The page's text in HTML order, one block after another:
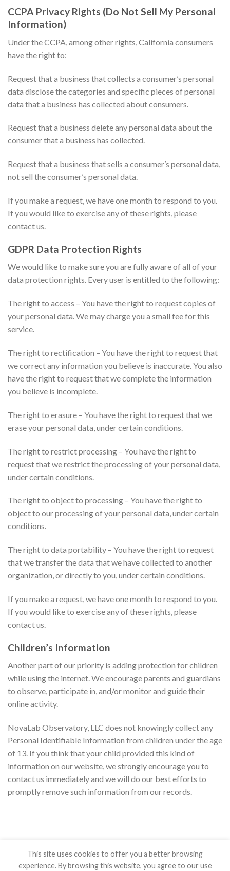
CCPA Privacy Rights (Do Not Sell My Personal
Information)
Under the CCPA, among other rights, California consumers
have the right to:
Request that a business that collects a consumer’s personal
data disclose the categories and specific pieces of personal
data that a business has collected about consumers.
Request that a business delete any personal data about the
consumer that a business has collected.
Request that a business that sells a consumer’s personal data,
not sell the consumer’s personal data.
If you make a request, we have one month to respond to you.
If you would like to exercise any of these rights, please
contact us.
GDPR Data Protection Rights
We would like to make sure you are fully aware of all of your
data protection rights. Every user is entitled to the following:
The right to access – You have the right to request copies of
your personal data. We may charge you a small fee for this
service.
The right to rectification – You have the right to request that
we correct any information you believe is inaccurate. You also
have the right to request that we complete the information
you believe is incomplete.
The right to erasure – You have the right to request that we
erase your personal data, under certain conditions.
The right to restrict processing – You have the right to
request that we restrict the processing of your personal data,
under certain conditions.
The right to object to processing – You have the right to
object to our processing of your personal data, under certain
conditions.
The right to data portability – You have the right to request
that we transfer the data that we have collected to another
organization, or directly to you, under certain conditions.
If you make a request, we have one month to respond to you.
If you would like to exercise any of these rights, please
contact us.
Children’s Information
Another part of our priority is adding protection for children
while using the internet. We encourage parents and guardians
to observe, participate in, and/or monitor and guide their
online activity.
NovaLab Observatory, LLC does not knowingly collect any
Personal Identifiable Information from children under the age
of 13. If you think that your child provided this kind of
information on our website, we strongly encourage you to
contact us immediately and we will do our best efforts to
promptly remove such information from our records.
This site uses cookies to offer you a better browsing
experience. By browsing this website, you agree to our use